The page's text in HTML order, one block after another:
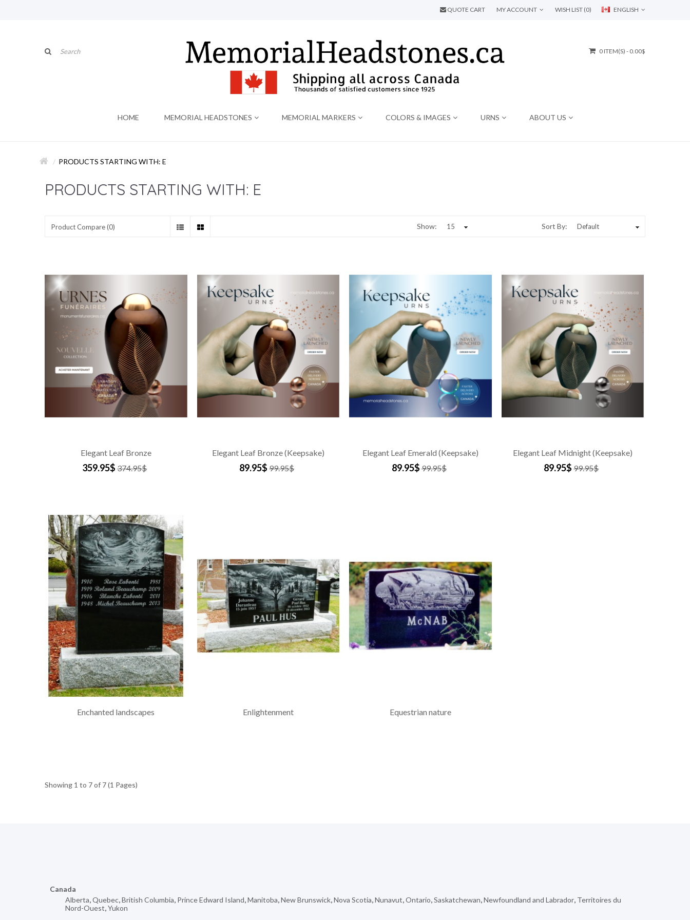
ENGLISH
QUOTE CART MY ACCOUNT WISH LIST (0)
0 ITEM(S) - 0.00$
HOME MEMORIAL HEADSTONES MEMORIAL MARKERS COLORS & IMAGES URNS ABOUT US
PRODUCTS STARTING WITH: E
PRODUCTS STARTING WITH: E
Product Compare (0) Sort By:
Show:
Elegant Leaf Bronze
359.95$ 374.95$
Elegant Leaf Bronze (Keepsake)
89.95$ 99.95$
Elegant Leaf Emerald (Keepsake)
89.95$99.95$
Elegant Leaf Midnight (Keepsake)
89.95$ 99.95$
Enchanted landscapes Enlightenment Equestrian nature
Showing 1 to 7 of 7 (1 Pages)
Canada
Alberta,Quebec,British Columbia, Prince Edward Island,Manitoba,New Brunswick,Nova Scotia,Nunavut,Ontario,Saskatchewan,Newfoundland and Labrador, Territoires du
Nord-Ouest,Yukon